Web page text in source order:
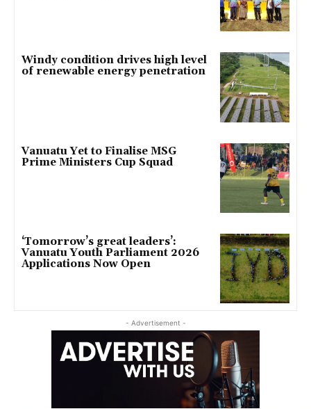
Windy condition drives high level
of renewable energy penetration
Vanuatu Yet to Finalise MSG
Prime Ministers Cup Squad
‘Tomorrow’s great leaders’:
Vanuatu Youth Parliament 2026
Applications Now Open
- Advertisement -